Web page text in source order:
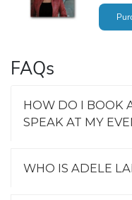
FAQs
HOW DO I BOOK
SPEAK AT MY
WHO IS ADELE